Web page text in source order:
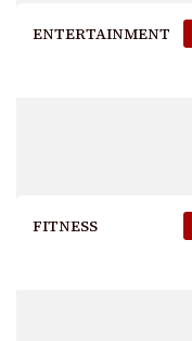
ENTERTAINMENT
FITNESS